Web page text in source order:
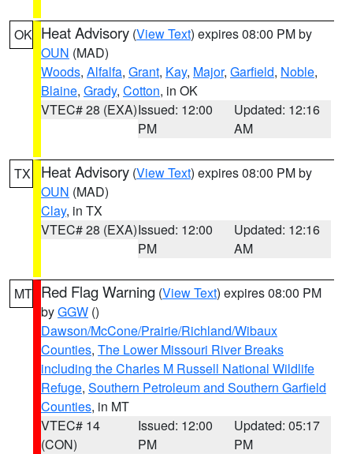
OK Heat Advisory (View Text) expires 08:00 PM by
OUN (MAD)
Woods, Alfalfa, Grant, Kay, Major, Garfield, Noble,
Blaine, Grady, Cotton, in OK
VTEC# 28 (EXA)Issued: 12:00
PM
Updated: 12:16
AM
TX Heat Advisory (View Text) expires 08:00 PM by
OUN (MAD)
Clay, in TX
VTEC# 28 (EXA)Issued: 12:00
PM
Updated: 12:16
AM
MT Red Flag Warning (View Text) expires 08:00 PM
byGGW ()
Dawson/McCone/Prairie/Richland/Wibaux
Counties, The Lower Missouri River Breaks
including the Charles M Russell National Wildlife
Refuge, Southern Petroleum and Southern Garfield
Counties, in MT
VTEC# 14
(CON)
Issued: 12:00
PM
Updated: 05:17
PM